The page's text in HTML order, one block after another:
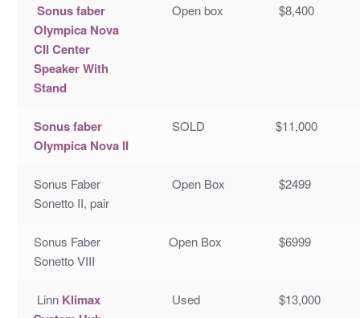
Sonus faber
Olympica Nova
CII Center
Speaker With
Stand
Open box $8,400
Sonus faber
Olympica Nova II
SOLD $11,000
Sonus Faber
Sonetto II, pair
Open Box $2499
Sonus Faber
Sonetto VIII
Open Box $6999
Linn Klimax
Used $13,000